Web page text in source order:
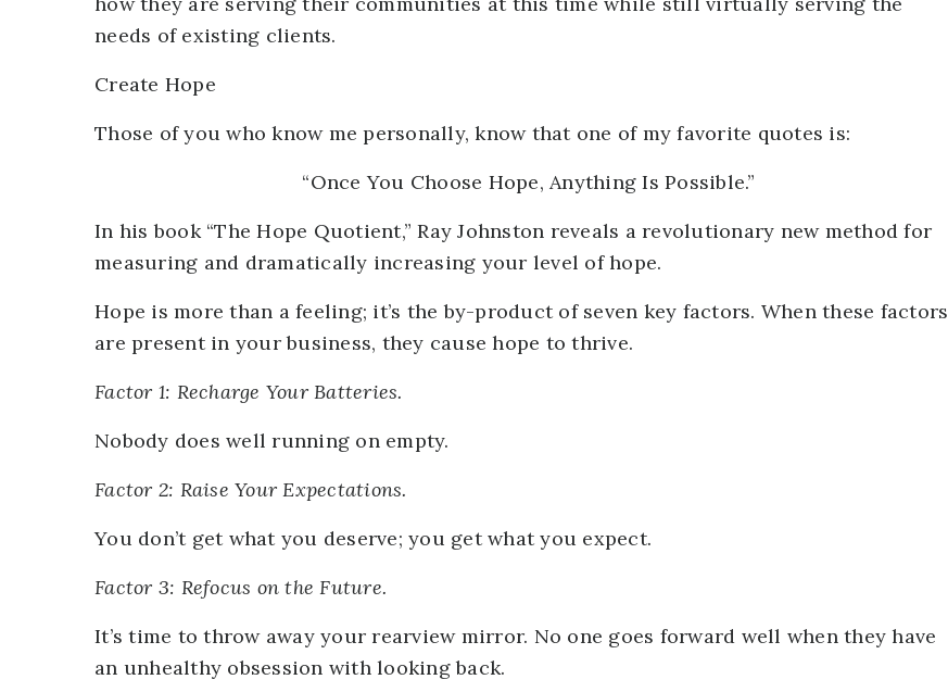
needs of existing clients.
Create Hope
Those of you who know me personally, know that one of my favorite quotes is:
“Once You Choose Hope, Anything Is Possible.”
In his book “The Hope Quotient,” Ray Johnston reveals a revolutionary new method for
measuring and dramatically increasing your level of hope.
Hope is more than a feeling; it’s the by-product of seven key factors. When these factors
are present in your business, they cause hope to thrive.
Factor 1: Recharge Your Batteries.
Nobody does well running on empty.
Factor 2: Raise Your Expectations.
You don’t get what you deserve; you get what you expect.
Factor 3: Refocus on the Future.
It’s time to throw away your rearview mirror. No one goes forward well when they have
an unhealthy obsession with looking back.